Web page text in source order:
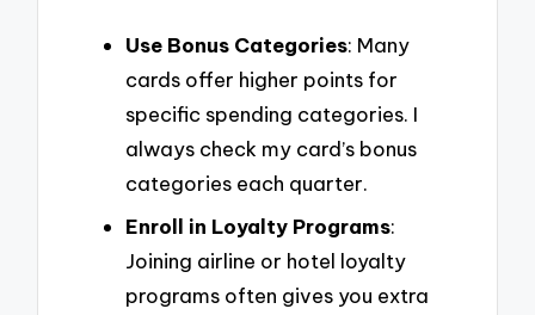
Use Bonus Categories: Many
cards offer higher points for
specific spending categories. I
always check my card’s bonus
categories each quarter.
Enroll in Loyalty Programs:
Joining airline or hotel loyalty
programs often gives you extra